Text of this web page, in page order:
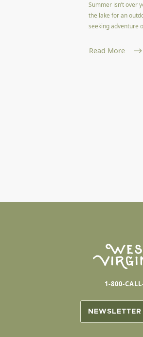
Summer isn’t over
the lake for an
seeking adventure
Read More
1-800-